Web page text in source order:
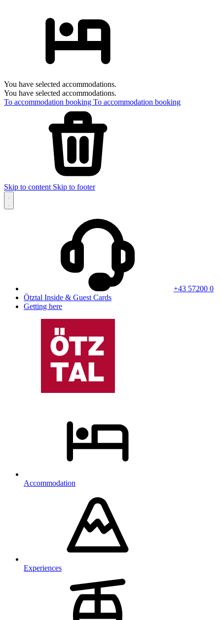
You have selected accommodations.
You have selected accommodations.
To accommodation booking To accommodation booking
Skip to content Skip to footer
+43 57200 0
Ötztal Inside & Guest Cards
Getting here
Accommodation
Experiences